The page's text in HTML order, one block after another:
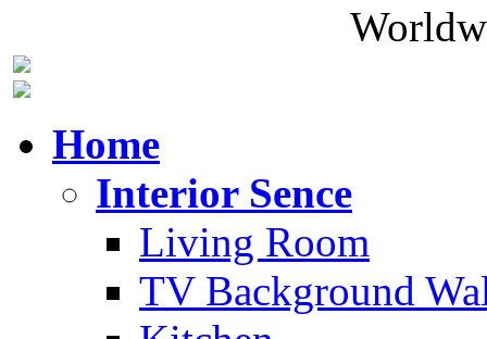
Home
Interior Sence
Living Room
TV Background